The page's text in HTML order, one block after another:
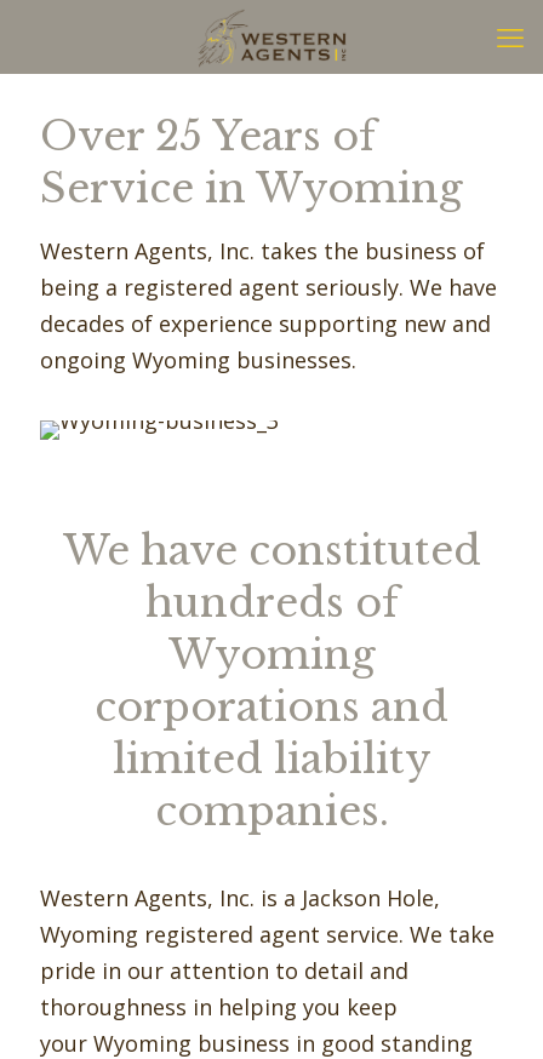
Over 25 Years of
Service in Wyoming
Western Agents, Inc. takes the business of
being a registered agent seriously. We have
decades of experience supporting new and
ongoing Wyoming businesses.
We have constituted
hundreds of
Wyoming
corporations and
limited liability
companies.
Western Agents, Inc. is a Jackson Hole,
Wyoming registered agent service. We take
pride in our attention to detail and
thoroughness in helping you keep
your Wyoming business in good standing